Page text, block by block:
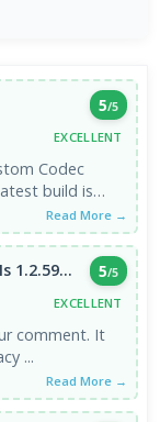
5/5
EXCELLENT
build is
Read More →
1.2.59... 5/5
EXCELLENT
...
Read More →